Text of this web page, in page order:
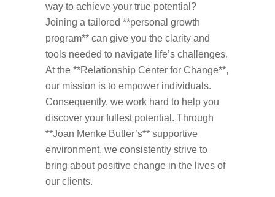
way to achieve your true potential?
Joining a tailored **personal growth
program** can give you the clarity and
tools needed to navigate life’s challenges.
At the **Relationship Center for Change**,
our mission is to empower individuals.
Consequently, we work hard to help you
discover your fullest potential. Through
**Joan Menke Butler’s** supportive
environment, we consistently strive to
bring about positive change in the lives of
our clients.